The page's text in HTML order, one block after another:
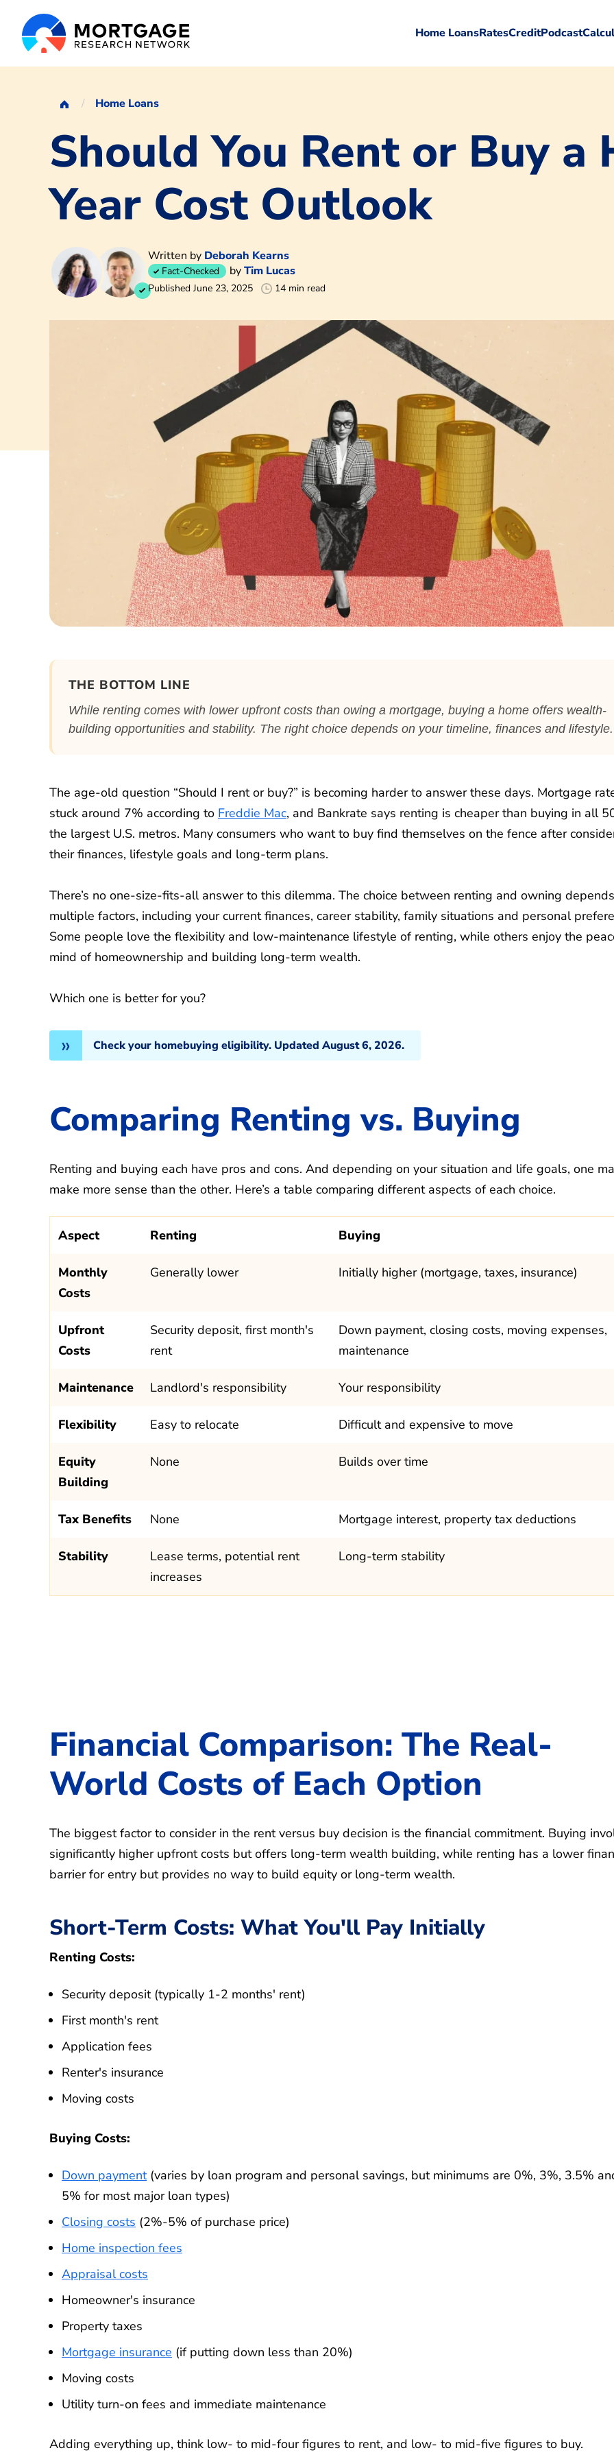
Home LoansRatesCreditPodcast
Home Loans
Should You Rent or Buy a
Year Cost Outlook
Written by Deborah Kearns
Fact-Checked byTim Lucas
Published June 23, 2025 14 min read
THE BOTTOM LINE
While renting comes with lower upfront costs than owing a mortgage, buying a home offers wealth-
building opportunities and stability. The right choice depends on your timeline, finances and lifestyle.
The age-old question “Should I rent or buy?” is becoming harder to answer these days. Mortgage
stuck around 7% according to Freddie Mac, and Bankrate says renting is cheaper than buying in all
the largest U.S. metros. Many consumers who want to buy find themselves on the fence after
their finances, lifestyle goals and long-term plans.
There’s no one-size-fits-all answer to this dilemma. The choice between renting and owning
multiple factors, including your current finances, career stability, family situations and personal
Some people love the flexibility and low-maintenance lifestyle of renting, while others enjoy the
mind of homeownership and building long-term wealth.
Which one is better for you?
Check your homebuying eligibility. Updated August 6, 2026.
Comparing Renting vs. Buying
Renting and buying each have pros and cons. And depending on your situation and life goals, one
make more sense than the other. Here’s a table comparing different aspects of each choice.
Aspect Renting Buying
Monthly
Costs
Generally lower Initially higher (mortgage, taxes, insurance)
Upfront
Costs
Security deposit, first month's
rent
Down payment, closing costs, moving expenses,
maintenance
Maintenance Landlord's responsibility Your responsibility
Flexibility Easy to relocate Difficult and expensive to move
Equity
Building
None Builds over time
Tax Benefits None Mortgage interest, property tax deductions
Stability
Lease terms, potential rent
increases
Long-term stability
Financial Comparison: The Real-
World Costs of Each Option
The biggest factor to consider in the rent versus buy decision is the financial commitment. Buying
significantly higher upfront costs but offers long-term wealth building, while renting has a lower
barrier for entry but provides no way to build equity or long-term wealth.
Short-Term Costs: What You'll Pay Initially
Renting Costs:
Security deposit (typically 1-2 months' rent)
First month's rent
Application fees
Renter's insurance
Moving costs
Buying Costs:
Down payment(varies by loan program and personal savings, but minimums are 0%, 3%, 3.5%
5% for most major loan types)
Closing costs (2%-5% of purchase price)
Home inspection fees
Appraisal costs
Homeowner's insurance
Property taxes
Mortgage insurance (if putting down less than 20%)
Moving costs
Utility turn-on fees and immediate maintenance
Adding everything up, think low- to mid-four figures to rent, and low- to mid-five figures to buy.